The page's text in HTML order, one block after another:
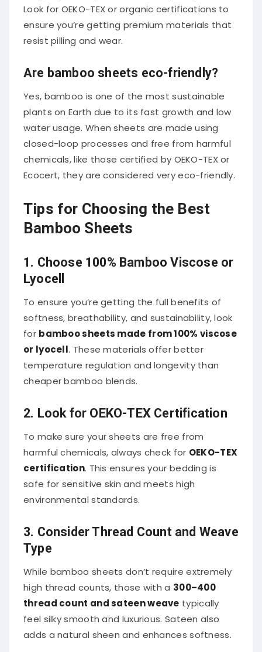
Look for OEKO-TEX or organic certifications to
ensure you’re getting premium materials that
resist pilling and wear.
Are bamboo sheets eco-friendly?
Yes, bamboo is one of the most sustainable
plants on Earth due to its fast growth and low
water usage. When sheets are made using
closed-loop processes and free from harmful
chemicals, like those certified by OEKO-TEX or
Ecocert, they are considered very eco-friendly.
Tips for Choosing the Best
Bamboo Sheets
1. Choose 100% Bamboo Viscose or
Lyocell
To ensure you’re getting the full benefits of
softness, breathability, and sustainability, look
for bamboo sheets made from 100% viscose
or lyocell. These materials offer better
temperature regulation and longevity than
cheaper bamboo blends.
2. Look for OEKO-TEX Certification
To make sure your sheets are free from
harmful chemicals, always check for OEKO-TEX
certification. This ensures your bedding is
safe for sensitive skin and meets high
environmental standards.
3. Consider Thread Count and Weave
Type
While bamboo sheets don’t require extremely
high thread counts, those with a 300–400
thread count and sateen weave typically
feel silky smooth and luxurious. Sateen also
adds a natural sheen and enhances softness.